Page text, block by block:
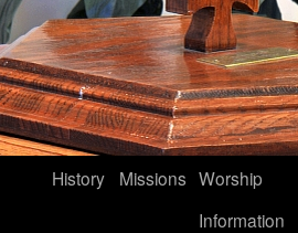
History Missions Worship
Information